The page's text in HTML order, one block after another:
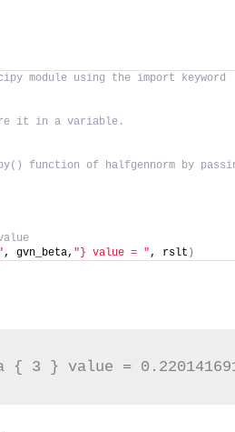
module using the import keyword
it in a variable.
function of halfgennorm by
, gvn_beta, "} value = ", rslt )
3 } value =